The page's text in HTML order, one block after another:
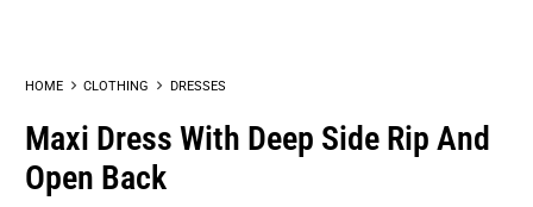
HOME CLOTHING DRESSES
Maxi Dress With Deep Side Rip And
Open Back